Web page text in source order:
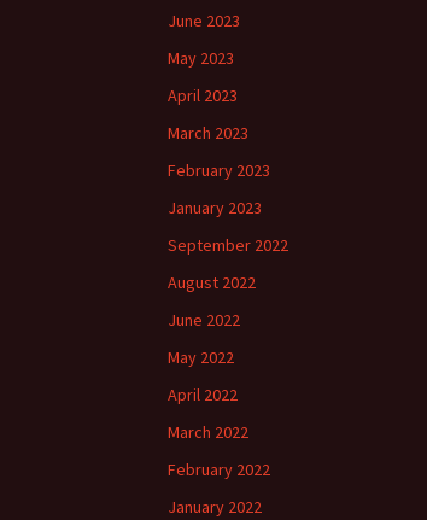
June 2023
May 2023
April 2023
March 2023
February 2023
January 2023
September 2022
August 2022
June 2022
May 2022
April 2022
March 2022
February 2022
January 2022